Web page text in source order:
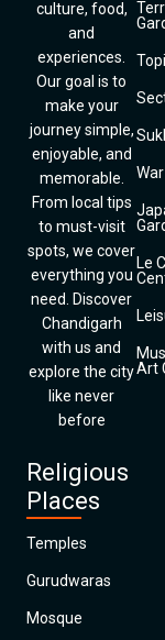
culture, food,
and
experiences.
Our goal is to
make your
journey simple,
enjoyable, and
memorable.
From local tips
to must-visit
spots, we cover
everything you
need. Discover
Chandigarh
with us and
explore the city
like never
before
Religious
Places
Temples
Gurudwaras
Mosque
Le
Art